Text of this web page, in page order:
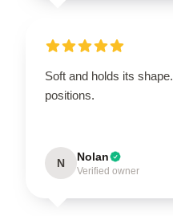
Soft and holds its
positions.
N Nolan
Verified owner